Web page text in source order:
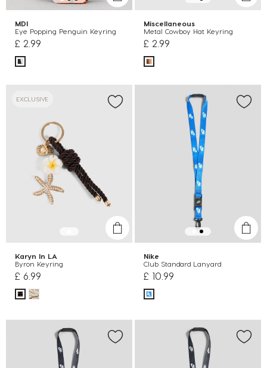
MDI
Eye Popping Penguin Keyring
£ 2.99
Miscellaneous
Metal Cowboy Hat Keyring
£ 2.99
EXCLUSIVE
Karyn In LA
Byron Keyring
£ 6.99
Nike
Club Standard Lanyard
£ 10.99